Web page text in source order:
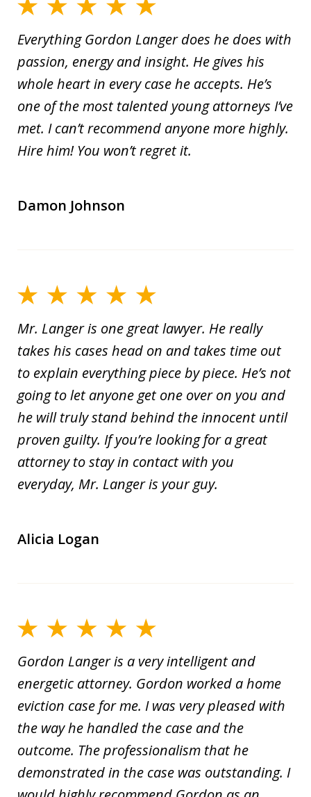
Everything Gordon Langer does he does with
passion, energy and insight. He gives his
whole heart in every case he accepts. He’s
one of the most talented young attorneys I’ve
met. I can’t recommend anyone more highly.
Hire him! You won’t regret it.
Damon Johnson
Mr. Langer is one great lawyer. He really
takes his cases head on and takes time out
to explain everything piece by piece. He’s not
going to let anyone get one over on you and
he will truly stand behind the innocent until
proven guilty. If you’re looking for a great
attorney to stay in contact with you
everyday, Mr. Langer is your guy.
Alicia Logan
Gordon Langer is a very intelligent and
energetic attorney. Gordon worked a home
eviction case for me. I was very pleased with
the way he handled the case and the
outcome. The professionalism that he
demonstrated in the case was outstanding. I